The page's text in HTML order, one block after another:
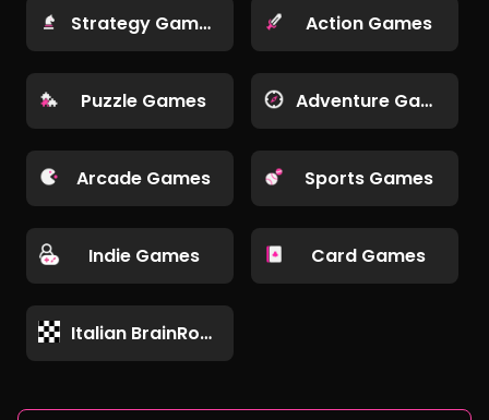
Strategy Games Action Games
Puzzle Games Adventure Games
Arcade Games Sports Games
Indie Games Card Games
Italian BrainRot Games